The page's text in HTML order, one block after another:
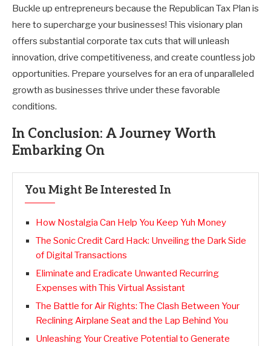
Buckle up entrepreneurs because the Republican Tax Plan is
here to supercharge your businesses! This visionary plan
offers substantial corporate tax cuts that will unleash
innovation, drive competitiveness, and create countless job
opportunities. Prepare yourselves for an era of unparalleled
growth as businesses thrive under these favorable
conditions.
In Conclusion: A Journey Worth
Embarking On
You Might Be Interested In
How Nostalgia Can Help You Keep Yuh Money
The Sonic Credit Card Hack: Unveiling the Dark Side
of Digital Transactions
Eliminate and Eradicate Unwanted Recurring
Expenses with This Virtual Assistant
The Battle for Air Rights: The Clash Between Your
Reclining Airplane Seat and the Lap Behind You
Unleashing Your Creative Potential to Generate